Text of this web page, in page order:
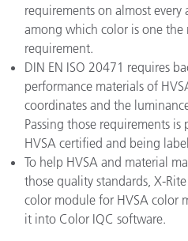
requirements on almost every
among which color is one the
requirement.
DIN EN ISO 20471 requires
performance materials of
coordinates and the
Passing those requirements
HVSA certified and being
To help HVSA and material
those quality standards, X-
color module for HVSA color
it into Color IQC software.